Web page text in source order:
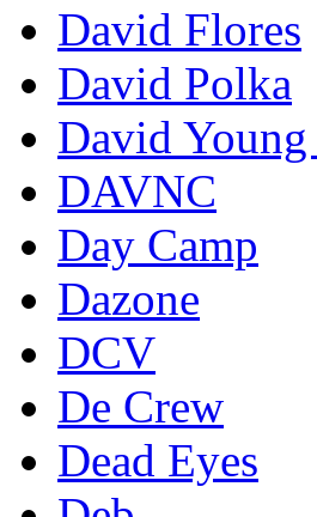
David Flores
David Polka
David
DAVNC
Day Camp
Dazone
DCV
De Crew
Dead Eyes